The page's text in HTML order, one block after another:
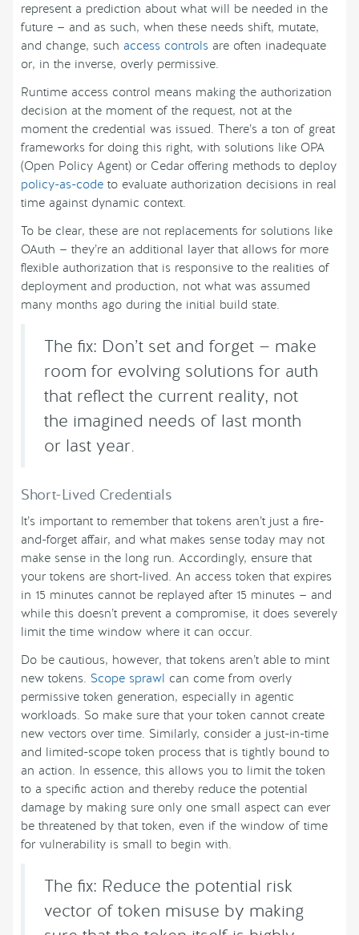
represent a prediction about what will be needed in the
future — and as such, when these needs shift, mutate,
and change, such access controls are often inadequate
or, in the inverse, overly permissive.
Runtime access control means making the authorization
decision at the moment of the request, not at the
moment the credential was issued. There’s a ton of great
frameworks for doing this right, with solutions like OPA
(Open Policy Agent) or Cedar offering methods to deploy
policy-as-code to evaluate authorization decisions in real
time against dynamic context.
To be clear, these are not replacements for solutions like
OAuth — they’re an additional layer that allows for more
flexible authorization that is responsive to the realities of
deployment and production, not what was assumed
many months ago during the initial build state.
The fix: Don’t set and forget — make
room for evolving solutions for auth
that reflect the current reality, not
the imagined needs of last month
or last year.
Short-Lived Credentials
It’s important to remember that tokens aren’t just a fire-
and-forget affair, and what makes sense today may not
make sense in the long run. Accordingly, ensure that
your tokens are short-lived. An access token that expires
in 15 minutes cannot be replayed after 15 minutes — and
while this doesn’t prevent a compromise, it does severely
limit the time window where it can occur.
Do be cautious, however, that tokens aren’t able to mint
new tokens. Scope sprawl can come from overly
permissive token generation, especially in agentic
workloads. So make sure that your token cannot create
new vectors over time. Similarly, consider a just-in-time
and limited-scope token process that is tightly bound to
an action. In essence, this allows you to limit the token
to a specific action and thereby reduce the potential
damage by making sure only one small aspect can ever
be threatened by that token, even if the window of time
for vulnerability is small to begin with.
The fix: Reduce the potential risk
vector of token misuse by making